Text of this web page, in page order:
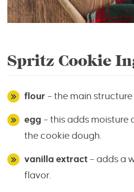
Spritz Cookie
flour – the main
egg – this adds moisture
the cookie dough.
vanilla extract – adds a
flavor.